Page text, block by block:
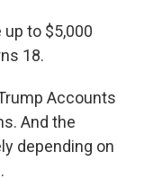
to $5,000
18.
Accounts
And the
depending on